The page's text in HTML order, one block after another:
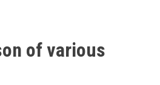
of various